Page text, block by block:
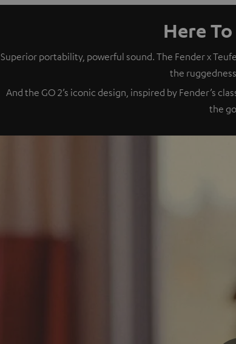
Here
Superior portability, powerful sound. The Fender x
the
And the GO 2’s iconic design, inspired by Fender’s
the